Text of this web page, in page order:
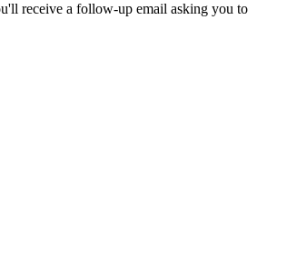
receive a follow-up email asking you to